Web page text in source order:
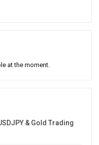
at the moment.
& Gold Trading